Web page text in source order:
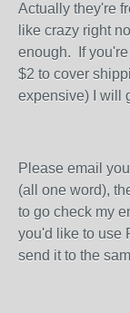
Actually they're
like crazy right
enough. If
$2 to cover
expensive) I will
Please email
(all one word),
to go check my
you'd like to use
send it to the